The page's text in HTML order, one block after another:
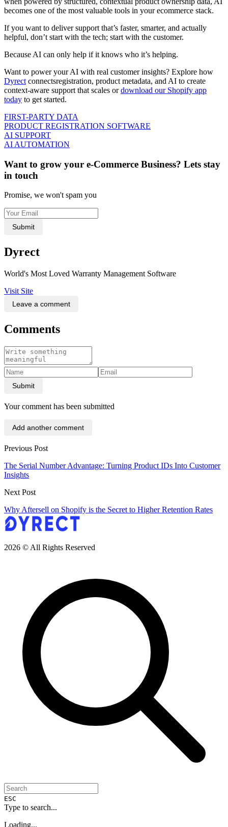
becomes one of the most valuable tools in your ecommerce stack.
If you want to deliver support that’s faster, smarter, and actually
helpful, don’t start with the tech; start with the customer.
Because AI can only help if it knows who it’s helping.
Want to power your AI with real customer insights? Explore how
Dyrect connectsregistration, product metadata, and AI to create
context-aware support that scales ordownload our Shopify app
today to get started.
FIRST-PARTY DATA
PRODUCT REGISTRATION SOFTWARE
AI SUPPORT
AI AUTOMATION
Want to grow your e-Commerce Business? Lets stay
in touch
Promise, we won't spam you
Submit
Dyrect
World's Most Loved Warranty Management Software
Visit Site
Leave a comment
Comments
Submit
Your comment has been submitted
Add another comment
Previous Post
The Serial Number Advantage: Turning Product IDs Into Customer
Insights
Next Post
Why Aftersell on Shopify is the Secret to Higher Retention Rates
2026 © All Rights Reserved
ESC
Type to search...
Loading...